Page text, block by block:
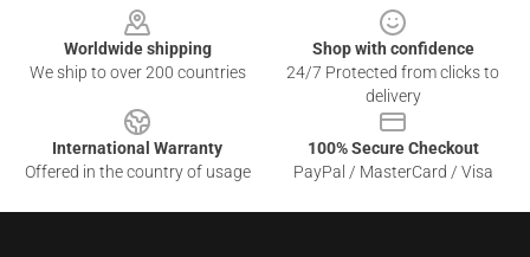
Worldwide shipping
We ship to over 200 countries
Shop with confidence
24/7 Protected from clicks to
delivery
International Warranty
Offered in the country of usage
100% Secure Checkout
PayPal / MasterCard / Visa